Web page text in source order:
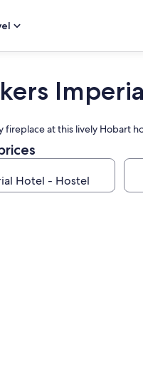
at this lively Hobart